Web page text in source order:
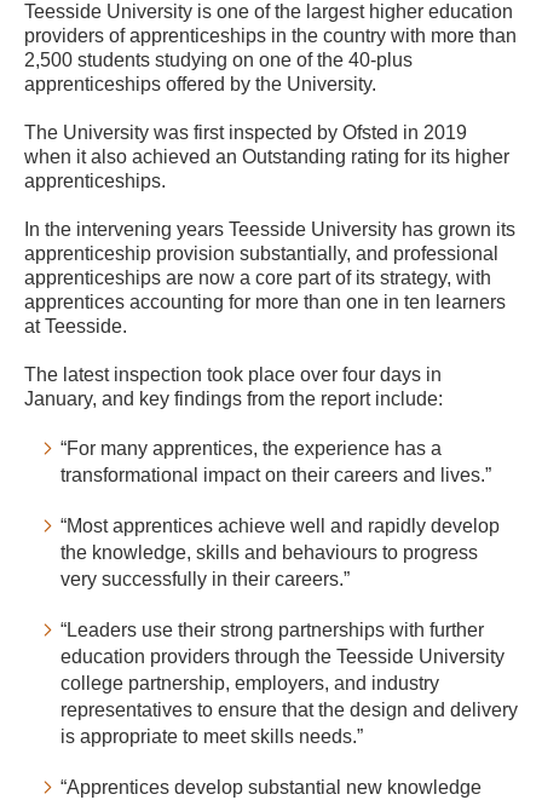
Teesside University is one of the largest higher education
providers of apprenticeships in the country with more than
2,500 students studying on one of the 40-plus
apprenticeships offered by the University.
The University was first inspected by Ofsted in 2019
when it also achieved an Outstanding rating for its higher
apprenticeships.
In the intervening years Teesside University has grown its
apprenticeship provision substantially, and professional
apprenticeships are now a core part of its strategy, with
apprentices accounting for more than one in ten learners
at Teesside.
The latest inspection took place over four days in
January, and key findings from the report include:
“For many apprentices, the experience has a
transformational impact on their careers and lives.”
“Most apprentices achieve well and rapidly develop
the knowledge, skills and behaviours to progress
very successfully in their careers.”
“Leaders use their strong partnerships with further
education providers through the Teesside University
college partnership, employers, and industry
representatives to ensure that the design and delivery
is appropriate to meet skills needs.”
“Apprentices develop substantial new knowledge